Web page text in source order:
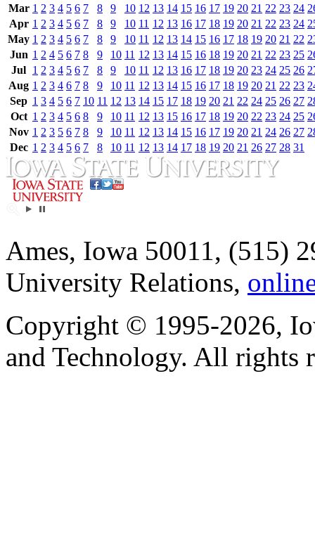
Mar 1 2 3 4 5 6 7 8 9 10 12 13 14 15 16 17 19 20 21 22 23 24
Apr 1 2 3 4 5 6 7 8 9 10 11 12 13 16 17 18 19 20 21 22 23 24
May 1 2 3 4 5 6 7 8 9 10 11 12 13 14 15 16 17 18 19 20 21 22
Jun 1 2 4 5 6 7 8 9 10 11 12 13 14 15 16 18 19 20 21 22 23 25
Jul 1 2 3 4 5 6 7 8 9 10 11 12 13 16 17 18 19 20 23 24 25 26
Aug 1 2 3 4 6 7 8 9 10 11 12 13 14 15 16 17 18 19 20 21 22 23
Sep 1 3 4 5 6 7 10 11 12 13 14 15 17 18 19 20 21 22 24 25 26 27
Oct 1 2 3 4 5 6 8 9 10 11 12 13 15 16 17 18 19 20 22 23 24 25
Nov 1 2 3 5 6 7 8 9 10 11 12 13 14 15 16 17 19 20 21 24 26 27
Dec 1 2 3 4 5 6 7 8 10 11 12 13 14 17 18 19 20 21 26 27 28 31
Ames, Iowa 50011, (515)
University Relations,
Copyright © 1995-2026,
and Technology. All rights